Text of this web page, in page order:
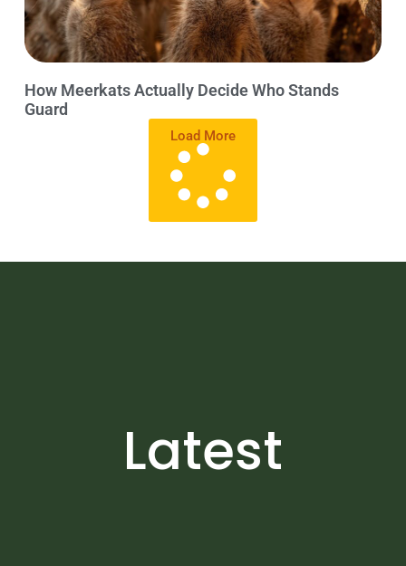
How Meerkats Actually Decide Who Stands
Guard
Load More
Latest